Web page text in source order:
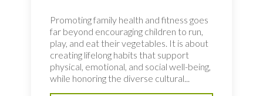
Promoting family health and fitness goes
far beyond encouraging children to run,
play, and eat their vegetables. It is about
creating lifelong habits that support
physical, emotional, and social well-being,
while honoring the diverse cultural...